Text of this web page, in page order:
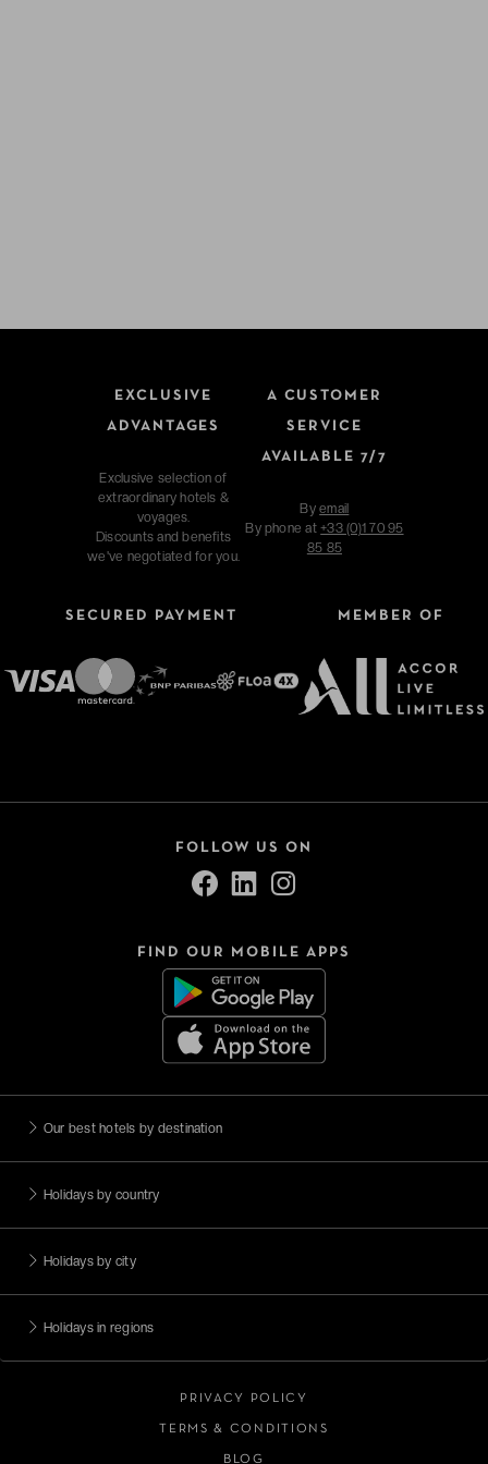
EXCLUSIVE
ADVANTAGES
Exclusive selection of
extraordinary hotels &
voyages.
Discounts and benefits
we've negotiated for you.
A CUSTOMER
SERVICE
AVAILABLE 7/7
Byemail
By phone at+33 (0)1 70 95
85 85
SECURED PAYMENT MEMBER OF
FOLLOW US ON
FIND OUR MOBILE APPS
Our best hotels by destination
Holidays by country
Holidays by city
Holidays in regions
PRIVACY POLICY
TERMS & CONDITIONS
BLOG